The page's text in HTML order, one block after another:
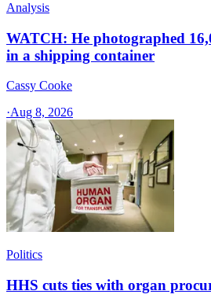
Analysis
WATCH: He photographed
in a shipping container
Cassy Cooke
·Aug 8, 2026
Politics
HHS cuts ties with organ